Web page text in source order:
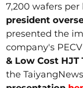
7,200 wafers per
president
presented the
company's
& Low Cost HJT
the